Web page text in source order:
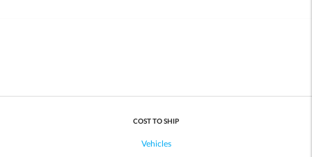
COST TO SHIP
Vehicles